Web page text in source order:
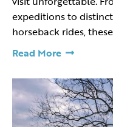
expeditions to
horseback rides,
Read More